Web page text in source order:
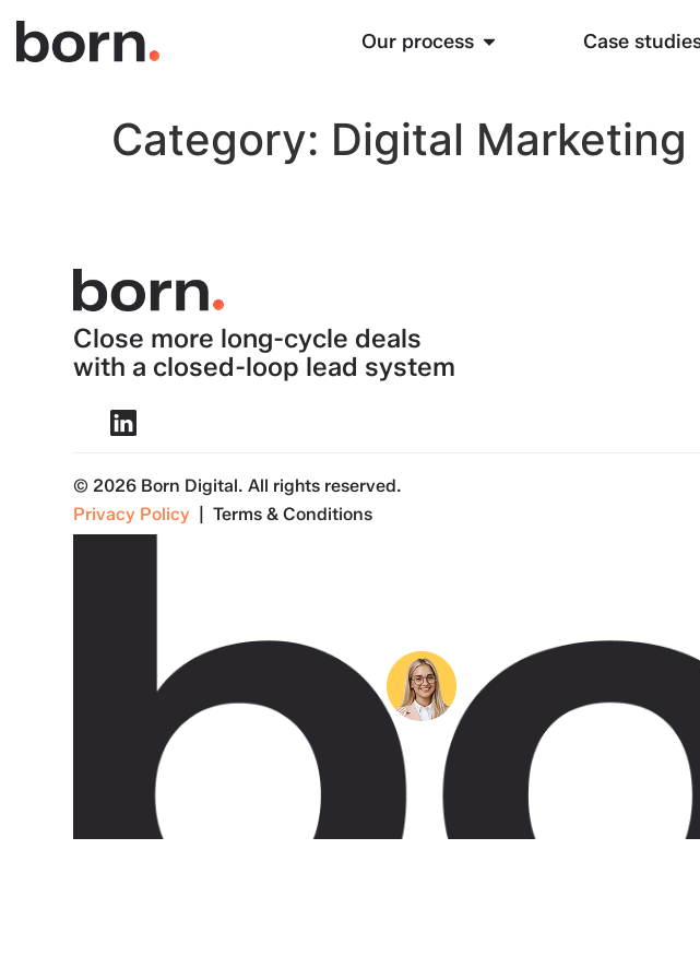
Our process Case
Category: Digital Marketing
Close more long-cycle deals
with a closed-loop lead system
© 2026 Born Digital. All rights reserved.
Privacy Policy | Terms & Conditions